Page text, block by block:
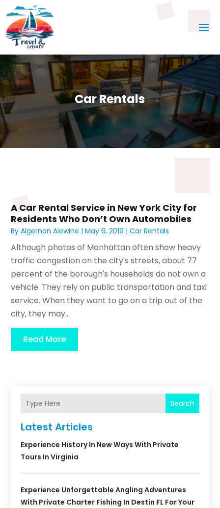
Car Rentals
A Car Rental Service in New York City for
Residents Who Don’t Own Automobiles
ByAlgernon Alewine |May 6, 2019 |Car Rentals
Although photos of Manhattan often show heavy
traffic congestion on the city's streets, about 77
percent of the borough's households do not own a
vehicle. They rely on public transportation and taxi
service. When they want to go on a trip out of the
city, they may...
Read More
Search
Latest Articles
Experience History In New Ways With Private
Tours In Virginia
Experience Unforgettable Angling Adventures
With Private Charter Fishing In Destin FL For Your